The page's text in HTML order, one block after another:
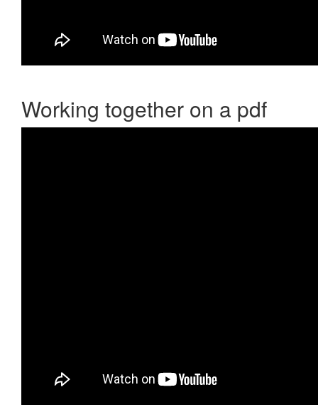
Working together on a pdf